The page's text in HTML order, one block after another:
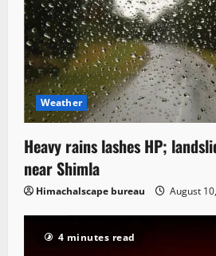
Weather
Heavy rains lashes HP;
near Shimla
Himachalscape bureau August
4 minutes read